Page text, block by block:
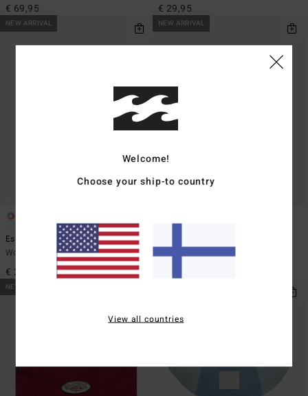
€ 69,95 € 29,95
NEW ARRIVAL
Essential
Women Blue Canvas Cap
€ 25,95
NEW ARRIVAL
NEW ARRIVAL
Welcome!
Choose your ship-to country
View all countries